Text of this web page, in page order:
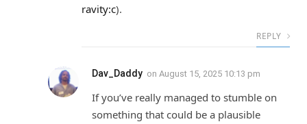
ravity:c).
REPLY
Dav_Daddy on August 15, 2025 10:13 pm
If you’ve really managed to stumble on
something that could be a plausible